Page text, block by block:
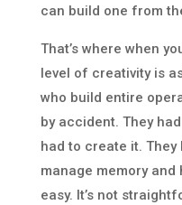
can build one from
That’s where when
level of creativity is
who build entire
by accident. They
had to create it.
manage memory and
easy. It’s not